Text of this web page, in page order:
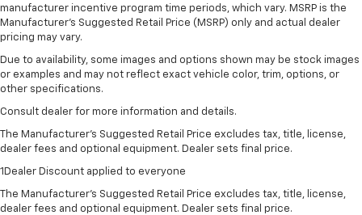
manufacturer incentive program time periods, which vary. MSRP is the
Manufacturer's Suggested Retail Price (MSRP) only and actual dealer
pricing may vary.
Due to availability, some images and options shown may be stock images
or examples and may not reflect exact vehicle color, trim, options, or
other specifications.
Consult dealer for more information and details.
The Manufacturer’s Suggested Retail Price excludes tax, title, license,
dealer fees and optional equipment. Dealer sets final price.
1Dealer Discount applied to everyone
The Manufacturer's Suggested Retail Price excludes tax, title, license,
dealer fees and optional equipment. Dealer sets final price.